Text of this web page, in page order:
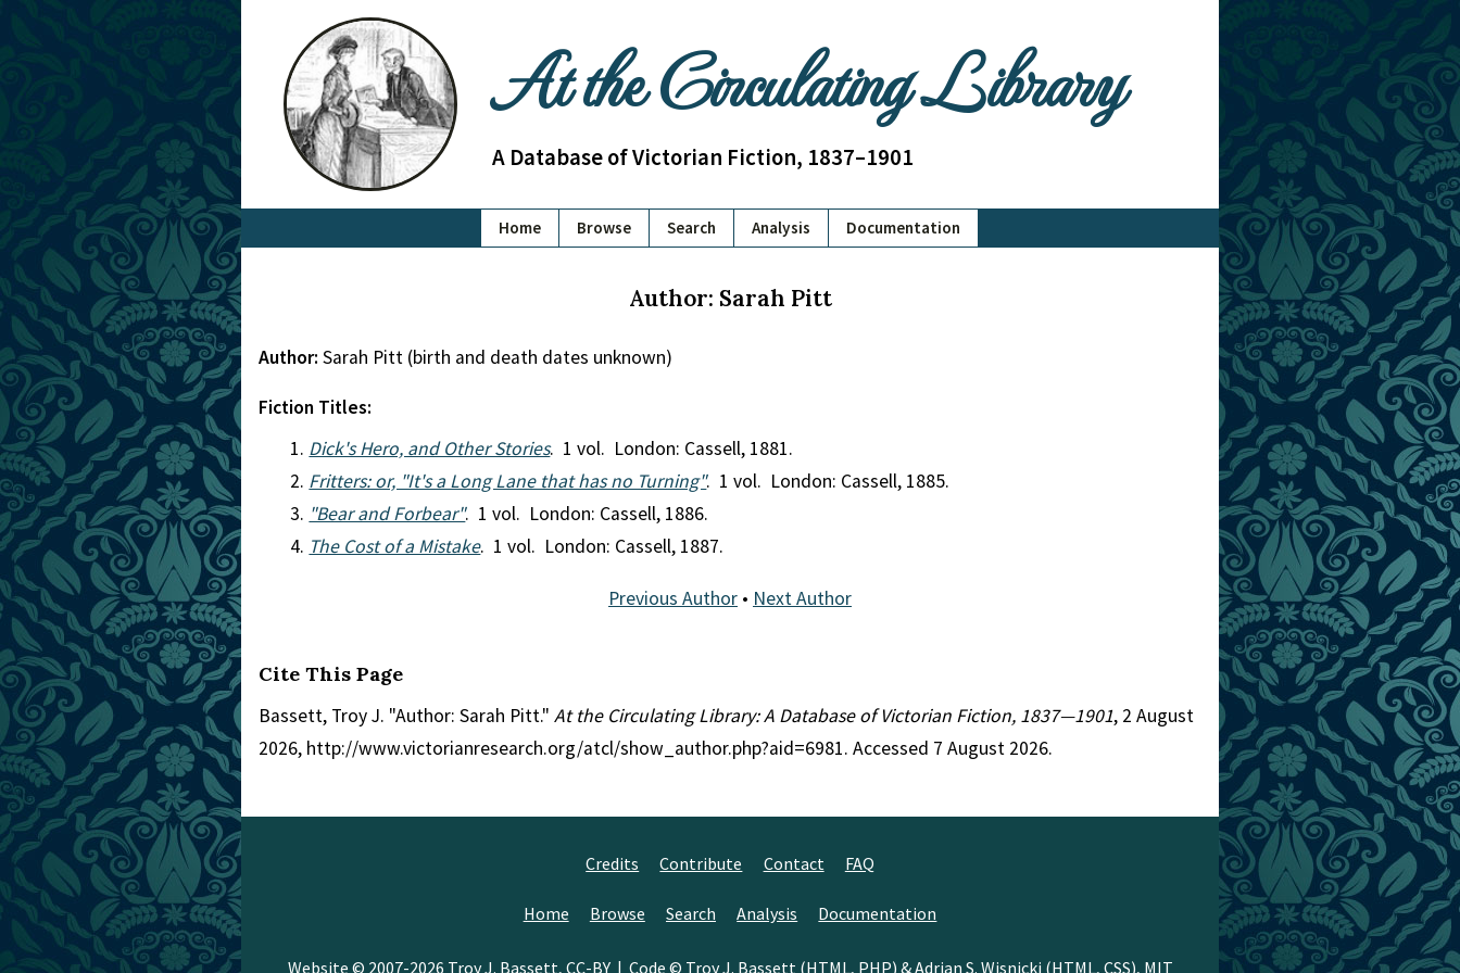
At the Circulating Library
A Database of Victorian Fiction, 1837–1901
Home Browse Search Analysis Documentation
Author: Sarah Pitt
Author: Sarah Pitt (birth and death dates unknown)
Fiction Titles:
Dick's Hero, and Other Stories. 1 vol. London: Cassell, 1881.
Fritters: or, "It's a Long Lane that has no Turning". 1 vol. London: Cassell, 1885.
"Bear and Forbear". 1 vol. London: Cassell, 1886.
The Cost of a Mistake. 1 vol. London: Cassell, 1887.
Previous Author • Next Author
Cite This Page
Bassett, Troy J. "Author: Sarah Pitt." At the Circulating Library: A Database of Victorian Fiction, 1837—1901, 2 August
2026, http://www.victorianresearch.org/atcl/show_author.php?aid=6981. Accessed 7 August 2026.
Credits Contribute Contact FAQ
Home Browse Search Analysis Documentation
Website © 2007-2026 Troy J. Bassett, CC-BY| Code © Troy J. Bassett (HTML, PHP) &Adrian S. Wisnicki (HTML, CSS), MIT